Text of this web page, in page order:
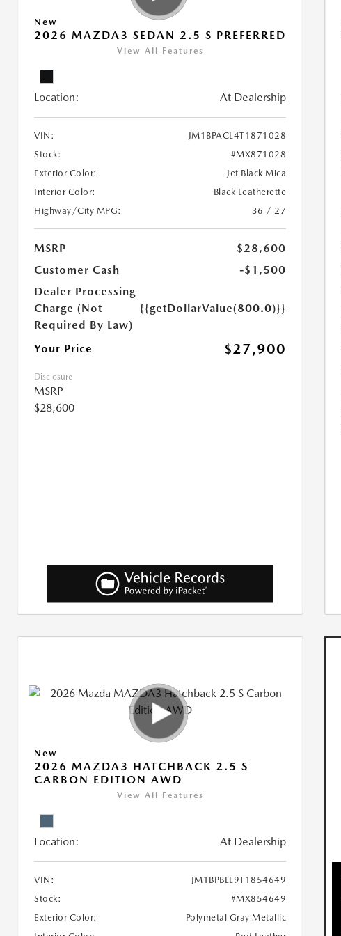
New
2026 MAZDA3 SEDAN 2.5 S PREFERRED
View All Features
Location: At Dealership
VIN:
JM1BPACL4T1871028
Stock:
#MX871028
Exterior Color:
Jet Black Mica
Interior Color:
Black Leatherette
Highway/City MPG:
36 / 27
MSRP
$28,600
Customer Cash
-$1,500
Dealer Processing
Charge (Not
Required By Law)
{{getDollarValue(800.0)}}
Your Price $27,900
Disclosure
MSRP
$28,600
New
2026 MAZDA3 HATCHBACK 2.5 S
CARBON EDITION AWD
View All Features
Location: At Dealership
VIN:
JM1BPBLL9T1854649
Stock:
#MX854649
Exterior Color:
Polymetal Gray Metallic